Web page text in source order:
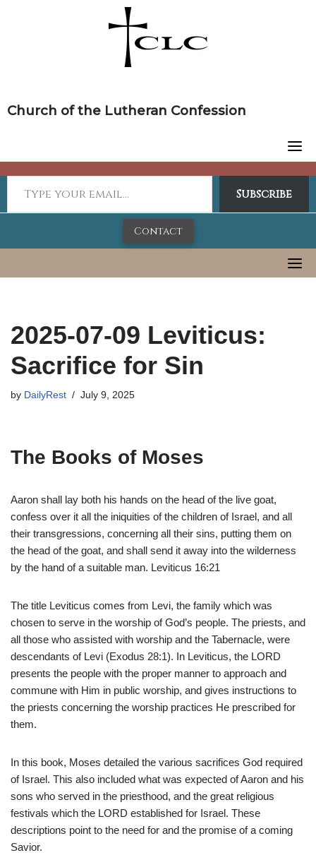
Church of the Lutheran Confession
Subscribe
Contact
2025-07-09 Leviticus:
Sacrifice for Sin
by DailyRest July 9, 2025
The Books of Moses
Aaron shall lay both his hands on the head of the live goat,
confess over it all the iniquities of the children of Israel, and all
their transgressions, concerning all their sins, putting them on
the head of the goat, and shall send it away into the wilderness
by the hand of a suitable man. Leviticus 16:21
The title Leviticus comes from Levi, the family which was
chosen to serve in the worship of God’s people. The priests, and
all those who assisted with worship and the Tabernacle, were
descendants of Levi (Exodus 28:1). In Leviticus, the LORD
presents the people with the proper manner to approach and
commune with Him in public worship, and gives instructions to
the priests concerning the worship practices He prescribed for
them.
In this book, Moses detailed the various sacrifices God required
of Israel. This also included what was expected of Aaron and his
sons who served in the priesthood, and the great religious
festivals which the LORD established for Israel. These
descriptions point to the need for and the promise of a coming
Savior.